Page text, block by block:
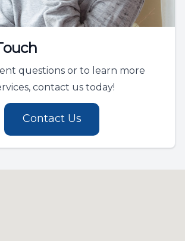
questions or to learn more
contact us today!
Contact Us